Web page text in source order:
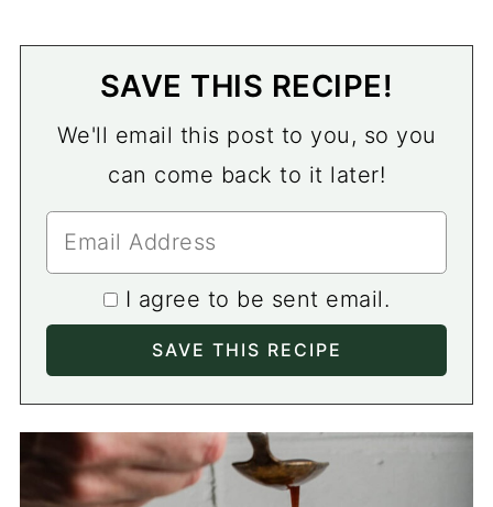
SAVE THIS RECIPE!
We'll email this post to you, so you
can come back to it later!
I agree to be sent email.